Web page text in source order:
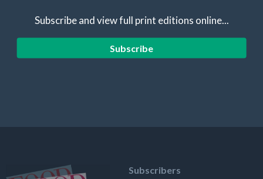
Subscribe and view full print editions online...
Subscribe
Subscribers